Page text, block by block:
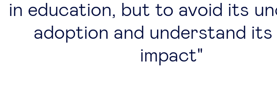
in education, but to avoid its
adoption and understand its
impact